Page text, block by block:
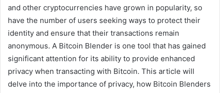
and other cryptocurrencies have grown in popularity, so
have the number of users seeking ways to protect their
identity and ensure that their transactions remain
anonymous. A Bitcoin Blender is one tool that has gained
significant attention for its ability to provide enhanced
privacy when transacting with Bitcoin. This article will
delve into the importance of privacy, how Bitcoin Blenders